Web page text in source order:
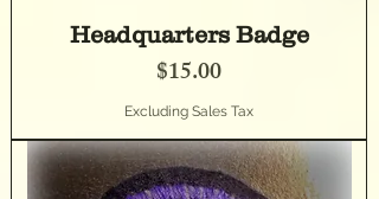
Headquarters Badge
Price
$15.00
Excluding Sales Tax